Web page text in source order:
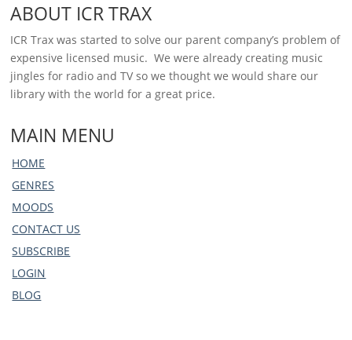
ABOUT ICR TRAX
ICR Trax was started to solve our parent company’s problem of
expensive licensed music. We were already creating music
jingles for radio and TV so we thought we would share our
library with the world for a great price.
MAIN MENU
HOME
GENRES
MOODS
CONTACT US
SUBSCRIBE
LOGIN
BLOG